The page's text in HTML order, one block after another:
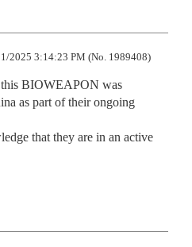
2025 3:14:23 PM (No. 1989408)
this BIOWEAPON was
as part of their ongoing
that they are in an active